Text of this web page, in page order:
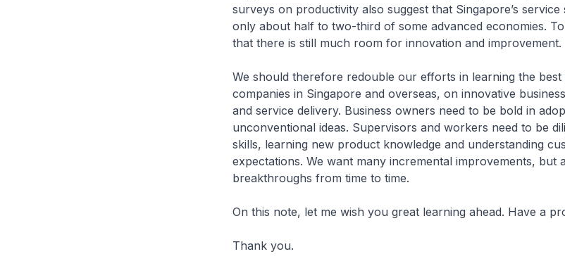
surveys on productivity also suggest that Singapore’s
only about half to two-third of some advanced economies.
that there is still much room for innovation and improvement.
We should therefore redouble our efforts in learning the
companies in Singapore and overseas, on innovative
and service delivery. Business owners need to be bold in
unconventional ideas. Supervisors and workers need to be
skills, learning new product knowledge and understanding
expectations. We want many incremental improvements, but
breakthroughs from time to time.
On this note, let me wish you great learning ahead. Have a
Thank you.